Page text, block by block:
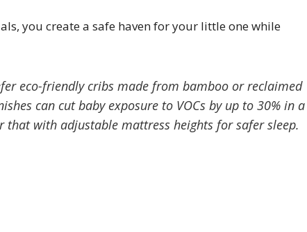
you create a safe haven for your little one while
eco-friendly cribs made from bamboo or reclaimed
can cut baby exposure to VOCs by up to 30% in a
that with adjustable mattress heights for safer sleep.